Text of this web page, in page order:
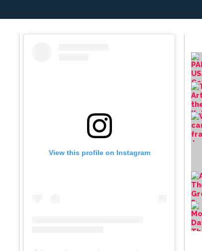
View this profile on Instagram